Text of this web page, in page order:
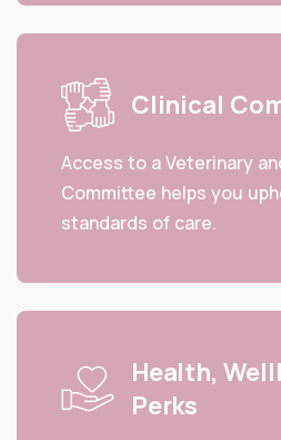
Clinical
Access to a Veterinary
Committee helps you
standards of care.
Health,
Perks